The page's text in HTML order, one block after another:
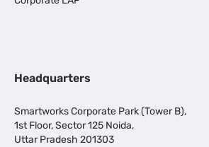
Headquarters
Smartworks Corporate Park (Tower B),
1st Floor, Sector 125 Noida,
Uttar Pradesh 201303